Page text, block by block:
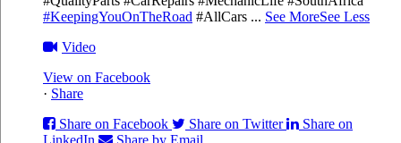
#KeepingYouOnTheRoad #AllCars ... See MoreSee Less
Video
View on Facebook
· Share
Share on Facebook
Share on Twitter
Share on
LinkedIn
Share by Email